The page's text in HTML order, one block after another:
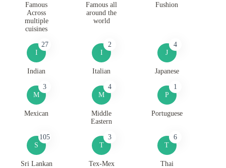
Famous
Across
multiple
cuisines
Famous all
around the
world
Fushion
I
27
Indian
I
2
Italian
J
4
Japanese
M
3
Mexican
M
4
Middle
Eastern
P
1
Portuguese
S
105
Sri Lankan
T
3
Tex-Mex
T
6
Thai